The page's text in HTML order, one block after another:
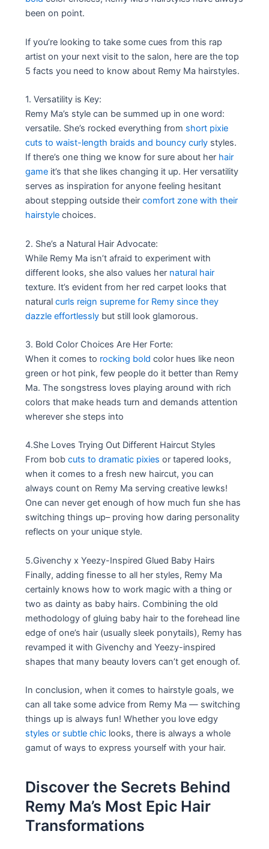
been on point.
If you’re looking to take some cues from this rap
artist on your next visit to the salon, here are the top
5 facts you need to know about Remy Ma hairstyles.
1. Versatility is Key:
Remy Ma’s style can be summed up in one word:
versatile. She’s rocked everything from short pixie
cuts to waist-length braids and bouncy curly styles.
If there’s one thing we know for sure about her hair
game it’s that she likes changing it up. Her versatility
serves as inspiration for anyone feeling hesitant
about stepping outside theircomfort zone with their
hairstyle choices.
2. She’s a Natural Hair Advocate:
While Remy Ma isn’t afraid to experiment with
different looks, she also values her natural hair
texture. It’s evident from her red carpet looks that
naturalcurls reign supreme for Remy since they
dazzle effortlessly but still look glamorous.
3. Bold Color Choices Are Her Forte:
When it comes to rocking bold color hues like neon
green or hot pink, few people do it better than Remy
Ma. The songstress loves playing around with rich
colors that make heads turn and demands attention
wherever she steps into
4.She Loves Trying Out Different Haircut Styles
From bobcuts to dramatic pixies or tapered looks,
when it comes to a fresh new haircut, you can
always count on Remy Ma serving creative lewks!
One can never get enough of how much fun she has
switching things up– proving how daring personality
reflects on your unique style.
5.Givenchy x Yeezy-Inspired Glued Baby Hairs
Finally, adding finesse to all her styles, Remy Ma
certainly knows how to work magic with a thing or
two as dainty as baby hairs. Combining the old
methodology of gluing baby hair to the forehead line
edge of one’s hair (usually sleek ponytails), Remy has
revamped it with Givenchy and Yeezy-inspired
shapes that many beauty lovers can’t get enough of.
In conclusion, when it comes to hairstyle goals, we
can all take some advice from Remy Ma — switching
things up is always fun! Whether you love edgy
styles or subtle chic looks, there is always a whole
gamut of ways to express yourself with your hair.
Discover the Secrets Behind
Remy Ma’s Most Epic Hair
Transformations